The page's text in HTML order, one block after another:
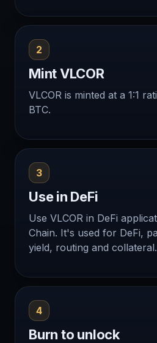
2
Mint VLCOR
VLCOR is minted at a 1:1
BTC.
3
Use in DeFi
Use VLCOR in DeFi
Chain. It's used for DeFi,
yield, routing and collateral.
4
Burn to unlock